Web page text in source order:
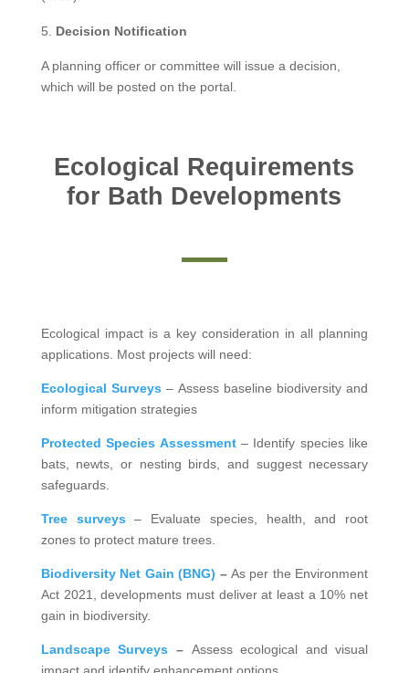
Decision Notification
A planning officer or committee will issue a decision,
which will be posted on the portal.
Ecological Requirements
for Bath Developments
Ecological impact is a key consideration in all planning
applications. Most projects will need:
Ecological Surveys – Assess baseline biodiversity and
inform mitigation strategies
Protected Species Assessment– Identify species like
bats, newts, or nesting birds, and suggest necessary
safeguards.
Tree surveys – Evaluate species, health, and root
zones to protect mature trees.
Biodiversity Net Gain (BNG) – As per the Environment
Act 2021, developments must deliver at least a 10% net
gain in biodiversity.
Landscape Surveys – Assess ecological and visual
impact and identify enhancement options.